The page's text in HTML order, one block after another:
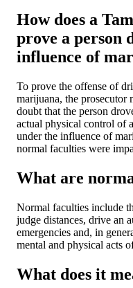
How does a
prove a person
influence of
To prove the offense of
marijuana, the prosecutor
doubt that the person
actual physical control of
under the influence of
normal faculties were
What are
Normal faculties include
judge distances, drive an
emergencies and, in
mental and physical acts
What does it